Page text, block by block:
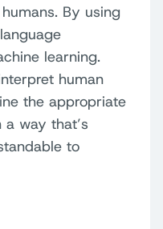
By using
learning.
human
the appropriate
a way that’s
to